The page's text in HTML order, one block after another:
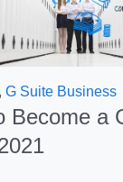
, G Suite Business
Become a